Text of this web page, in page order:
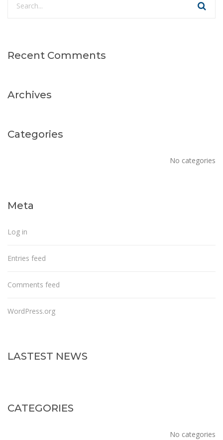
Recent Comments
Archives
Categories
No categories
Meta
Log in
Entries feed
Comments feed
WordPress.org
LASTEST NEWS
CATEGORIES
No categories